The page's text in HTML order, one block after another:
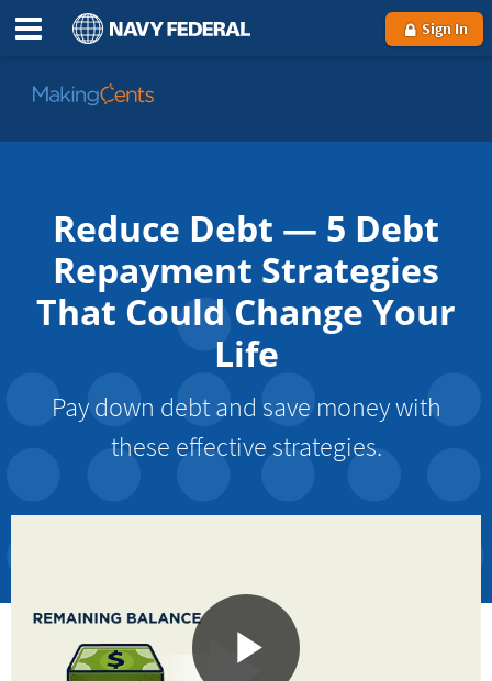
Sign In
Go
MakingCents
Reduce Debt — 5 Debt
Repayment Strategies
That Could Change Your
Life
Pay down debt and save money with
these effective strategies.